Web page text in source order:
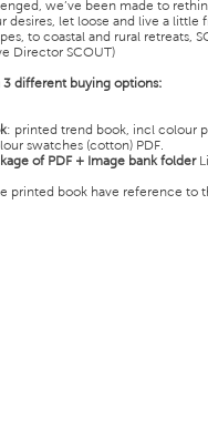
we’ve been made to
desires, let loose and live a little
to coastal and rural retreats,
Director SCOUT)
different buying options:
: printed trend book, incl colour
swatches (cotton) PDF.
of PDF + Image bank folder
printed book have reference to